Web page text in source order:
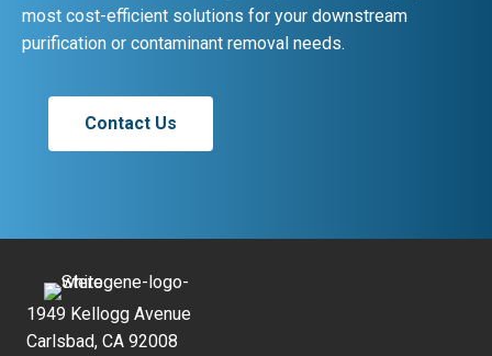
most cost-efficient solutions for your downstream
purification or contaminant removal needs.
Contact Us
1949 Kellogg Avenue
Carlsbad, CA 92008